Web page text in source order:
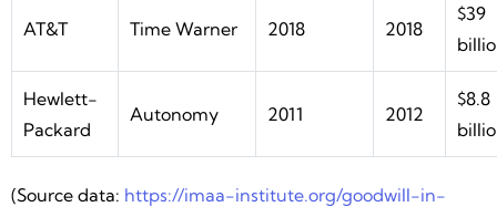
AT&T Time Warner 2018 2018
$39
Hewlett-
Packard
Autonomy 2011 2012
$8.8
(Source data: https://imaa-institute.org/goodwill-in-